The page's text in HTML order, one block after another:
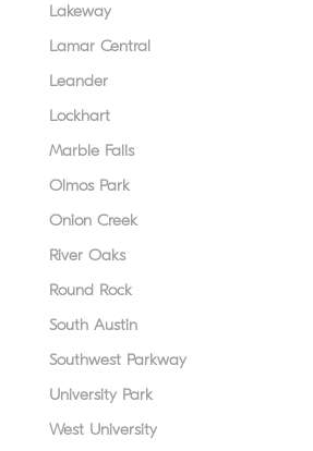
Control-
Lakeway
Lamar Central
Leander
Lockhart
Marble Falls
Olmos Park
Onion Creek
River Oaks
Round Rock
South Austin
Southwest Parkway
University Park
West University